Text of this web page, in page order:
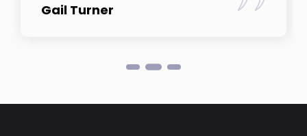
Gail Turner